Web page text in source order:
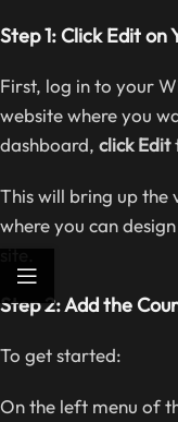
Step 1: Click Edit on
First, log in to your
website where you
dashboard, click Edit
This will bring up
where you can
Step 2: Add the
To get started:
On the left menu of